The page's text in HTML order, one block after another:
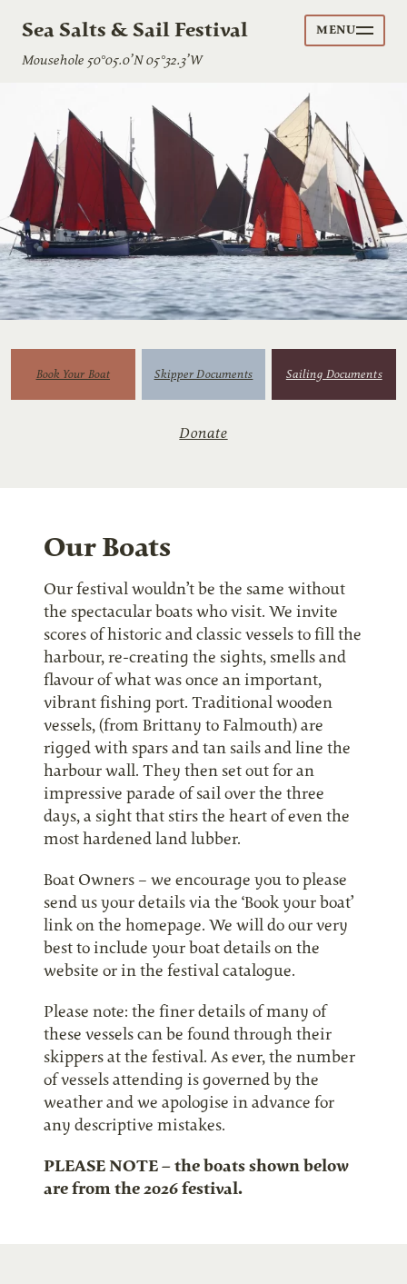
Sea Salts & Sail Festival
Mousehole 50°05.0’N 05°32.3’W
MENU
Book Your Boat Skipper Documents Sailing Documents
Donate
Our Boats
Our festival wouldn’t be the same without
the spectacular boats who visit. We invite
scores of historic and classic vessels to fill the
harbour, re-creating the sights, smells and
flavour of what was once an important,
vibrant fishing port. Traditional wooden
vessels, (from Brittany to Falmouth) are
rigged with spars and tan sails and line the
harbour wall. They then set out for an
impressive parade of sail over the three
days, a sight that stirs the heart of even the
most hardened land lubber.
Boat Owners – we encourage you to please
send us your details via the ‘Book your boat’
link on the homepage. We will do our very
best to include your boat details on the
website or in the festival catalogue.
Please note: the finer details of many of
these vessels can be found through their
skippers at the festival. As ever, the number
of vessels attending is governed by the
weather and we apologise in advance for
any descriptive mistakes.
PLEASE NOTE – the boats shown below
are from the 2026 festival.